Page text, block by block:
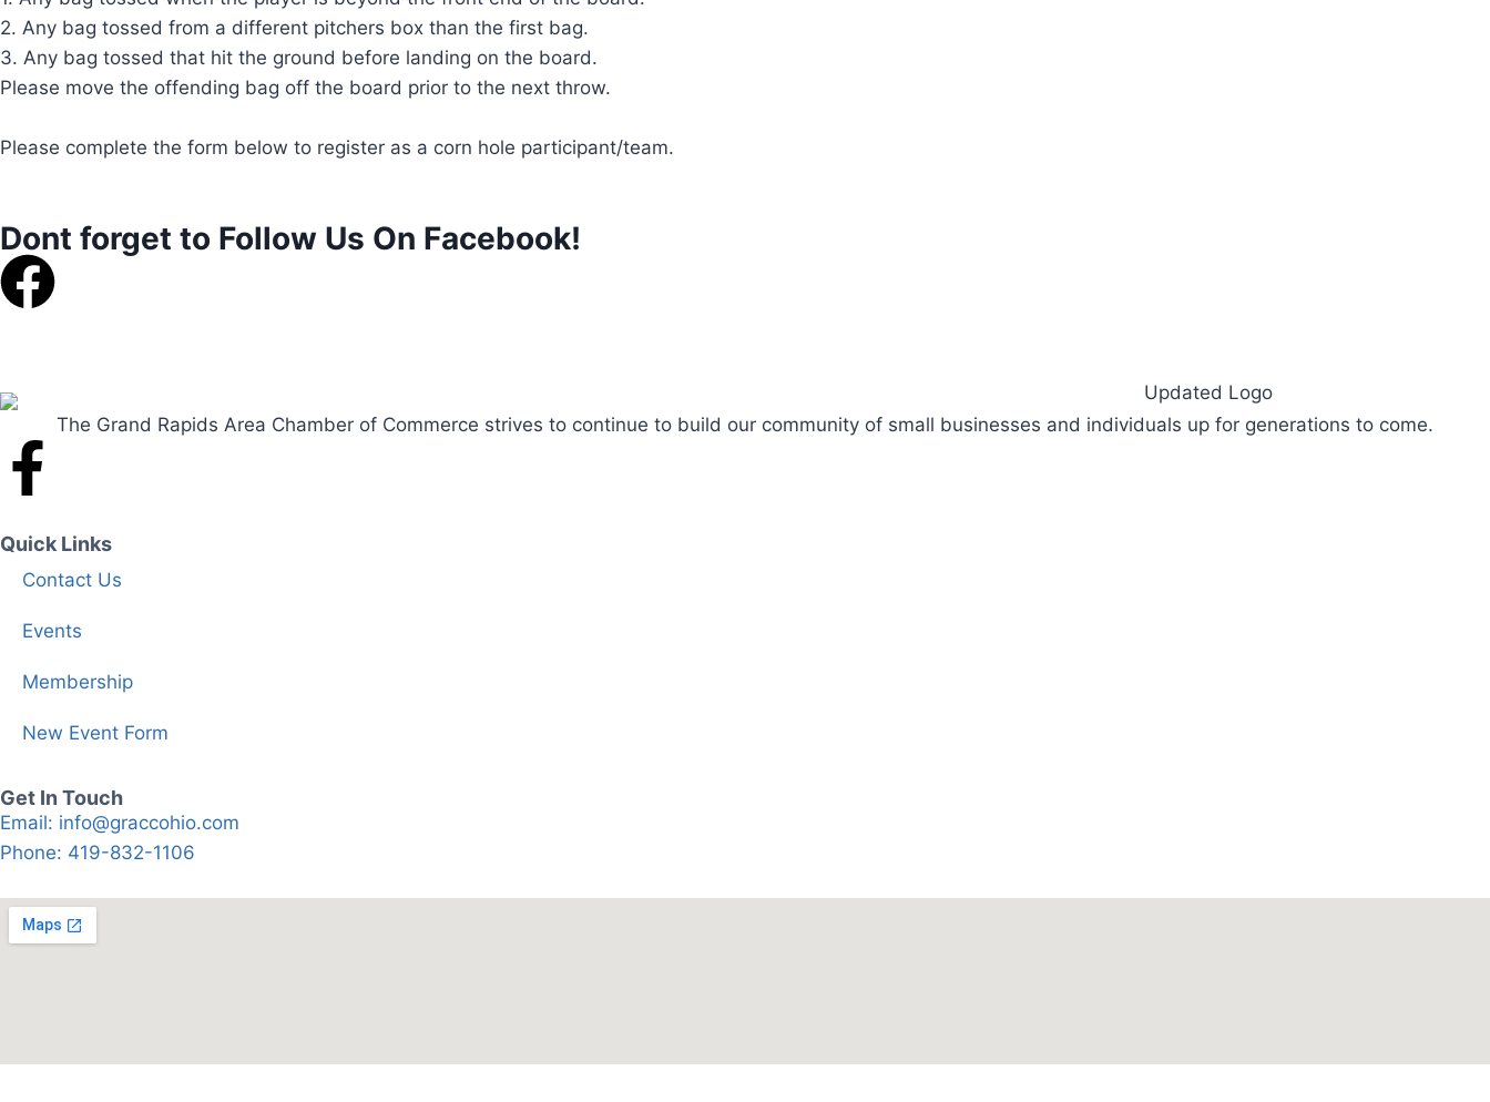
2. Any bag tossed from a different pitchers box than the first bag.
3. Any bag tossed that hit the ground before landing on the board.
Please move the offending bag off the board prior to the next throw.
Please complete the form below to register as a corn hole participant/team.
Dont forget to Follow Us On Facebook!
The Grand Rapids Area Chamber of Commerce strives to continue to build our community of small businesses and individuals up for generations to come.
Quick Links
Contact Us
Events
Membership
New Event Form
Get In Touch
Email: info@graccohio.com
Phone: 419-832-1106